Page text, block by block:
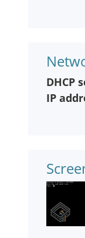
DHCP
IP